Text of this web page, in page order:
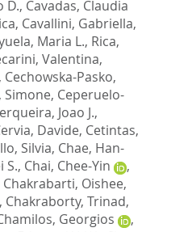
D., Cavadas, Claudia
, Cavallini, Gabriella,
Maria L., Rica,
Valentina,
, Cechowska-Pasko,
Simone, Ceperuelo-
Joao J.,
Davide, Cetintas,
Silvia, Chae, Han-
S., Chai, Chee-Yin
,
Chakrabarti, Oishee,
, Chakraborty, Trinad,
Georgios
,